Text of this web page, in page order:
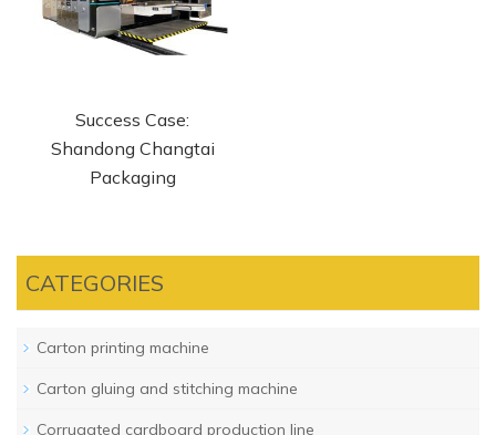
Success Case:
Shandong Changtai
Packaging
CATEGORIES
Carton printing machine
Carton gluing and stitching machine
Corrugated cardboard production line